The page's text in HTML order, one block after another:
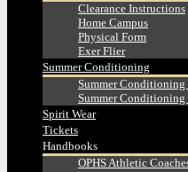
Clearance Instructions
Home Campus
Physical Form
Exer Flier
Summer Conditioning
Summer
Summer Conditioning
Spirit Wear
Tickets
Handbooks
OPHS Athletic